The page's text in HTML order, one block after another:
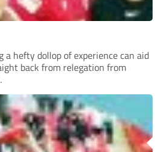
hefty dollop of experience can aid
back from relegation from